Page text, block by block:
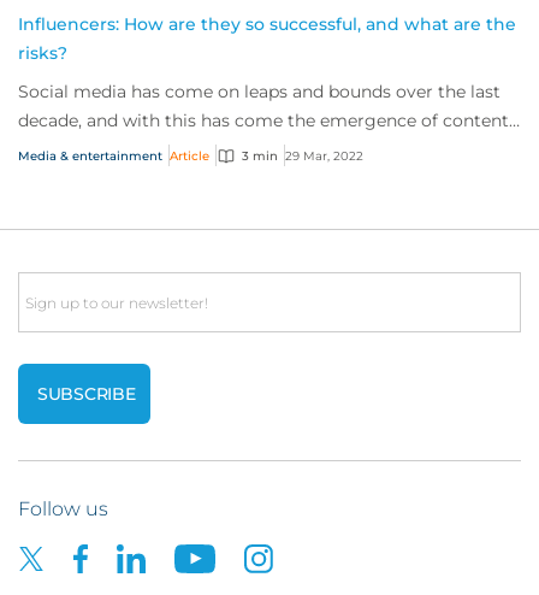
Influencers: How are they so successful, and what are the
risks?
Social media has come on leaps and bounds over the last
decade, and with this has come the emergence of content
creators capitalising on a captivat...
Media & entertainment Article 3 min 29 Mar, 2022
Email
Follow us